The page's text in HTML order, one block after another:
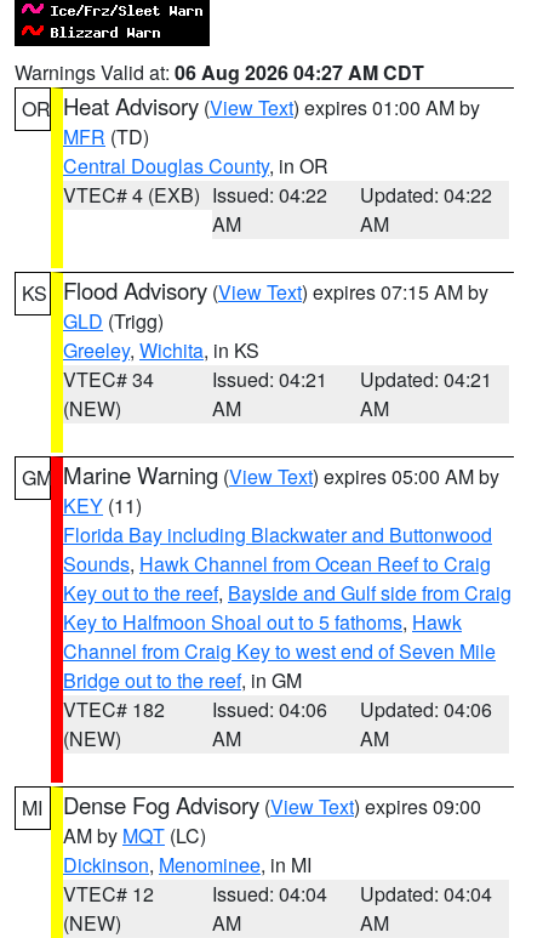
Warnings Valid at: 06 Aug 2026 04:27 AM CDT
OR Heat Advisory (View Text) expires 01:00 AM by
MFR (TD)
Central Douglas County, in OR
VTEC# 4 (EXB) Issued: 04:22
AM
Updated: 04:22
AM
KS Flood Advisory (View Text) expires 07:15 AM by
GLD (Trigg)
Greeley, Wichita, in KS
VTEC# 34
(NEW)
Issued: 04:21
AM
Updated: 04:21
AM
GM Marine Warning (View Text) expires 05:00 AM by
KEY (11)
Florida Bay including Blackwater and Buttonwood
Sounds, Hawk Channel from Ocean Reef to Craig
Key out to the reef, Bayside and Gulf side from Craig
Key to Halfmoon Shoal out to 5 fathoms, Hawk
Channel from Craig Key to west end of Seven Mile
Bridge out to the reef, in GM
VTEC# 182
(NEW)
Issued: 04:06
AM
Updated: 04:06
AM
MI Dense Fog Advisory (View Text) expires 09:00
AM by MQT (LC)
Dickinson, Menominee, in MI
VTEC# 12
(NEW)
Issued: 04:04
AM
Updated: 04:04
AM